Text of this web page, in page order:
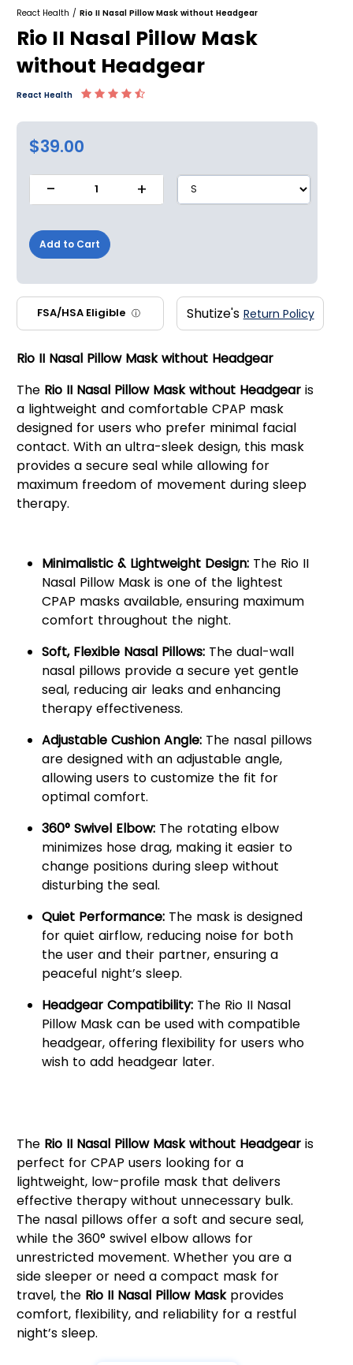
React Health / Rio II Nasal Pillow Mask without Headgear
Rio II Nasal Pillow Mask
without Headgear
React Health
$39.00
- 1 +
Add to Cart
FSA/HSA Eligible ⓘ Shutize's Return Policy
Rio II Nasal Pillow Mask without Headgear
The Rio II Nasal Pillow Mask without Headgearis
a lightweight and comfortable CPAP mask
designed for users who prefer minimal facial
contact. With an ultra-sleek design, this mask
provides a secure seal while allowing for
maximum freedom of movement during sleep
therapy.
Minimalistic & Lightweight Design:The Rio II
Nasal Pillow Mask is one of the lightest
CPAP masks available, ensuring maximum
comfort throughout the night.
Soft, Flexible Nasal Pillows:The dual-wall
nasal pillows provide a secure yet gentle
seal, reducing air leaks and enhancing
therapy effectiveness.
Adjustable Cushion Angle:The nasal pillows
are designed with an adjustable angle,
allowing users to customize the fit for
optimal comfort.
360° Swivel Elbow:The rotating elbow
minimizes hose drag, making it easier to
change positions during sleep without
disturbing the seal.
Quiet Performance:The mask is designed
for quiet airflow, reducing noise for both
the user and their partner, ensuring a
peaceful night’s sleep.
Headgear Compatibility:The Rio II Nasal
Pillow Mask can be used with compatible
headgear, offering flexibility for users who
wish to add headgear later.
The Rio II Nasal Pillow Mask without Headgearis
perfect for CPAP users looking for a
lightweight, low-profile mask that delivers
effective therapy without unnecessary bulk.
The nasal pillows offer a soft and secure seal,
while the 360° swivel elbow allows for
unrestricted movement. Whether you are a
side sleeper or need a compact mask for
travel, the Rio II Nasal Pillow Maskprovides
comfort, flexibility, and reliability for a restful
night’s sleep.